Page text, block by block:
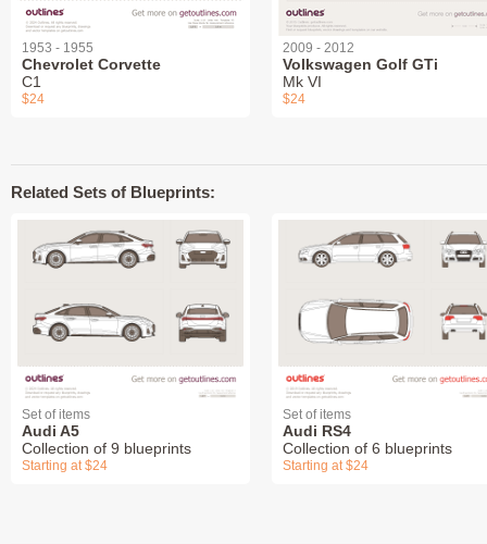
1953 - 1955
Chevrolet Corvette
C1
$24
2009 - 2012
Volkswagen Golf GTi
Mk VI
$24
Related Sets of Blueprints:
Set of items
Audi A5
Collection of 9 blueprints
Starting at $24
Set of items
Audi RS4
Collection of 6 blueprints
Starting at $24